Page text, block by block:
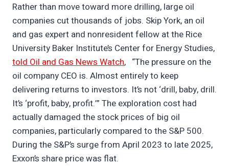
Rather than move toward more drilling, large oil
companies cut thousands of jobs. Skip York, an oil
and gas expert and nonresident fellow at the Rice
University Baker Institute’s Center for Energy Studies,
told Oil and Gas News Watch, “The pressure on the
oil company CEO is. Almost entirely to keep
delivering returns to investors. It’s not ‘drill, baby, drill.
It’s ‘profit, baby, profit.’” The exploration cost had
actually damaged the stock prices of big oil
companies, particularly compared to the S&P 500.
During the S&P’s surge from April 2023 to late 2025,
Exxon’s share price was flat.